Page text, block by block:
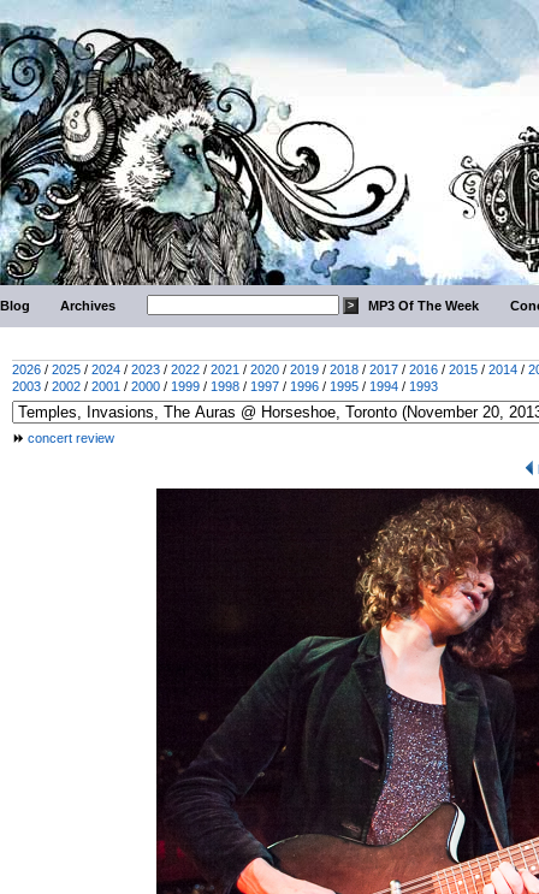
Blog Archives MP3 Of The Week
2026 / 2025 / 2024 / 2023 / 2022 / 2021 / 2020 / 2019 / 2018 / 2017 / 2016 / 2015 / 2014 /
2003 / 2002 / 2001 / 2000 / 1999 / 1998 / 1997 / 1996 / 1995 / 1994 / 1993
concert review